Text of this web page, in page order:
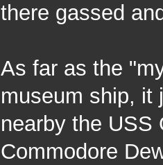
there gassed
As far as the
museum ship, it
nearby the USS
Commodore